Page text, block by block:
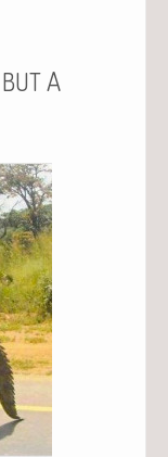
BUTA